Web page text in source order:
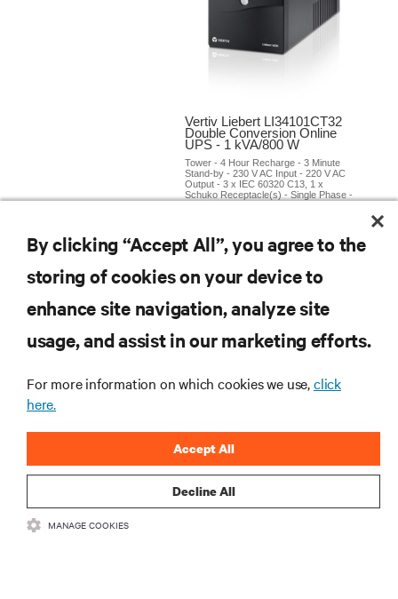
By clicking “Accept All”, you agree to the
storing of cookies on your device to
enhance site navigation, analyze site
usage, and assist in our marketing efforts.
For more information on which cookies we use,click
here.
Decline All
Accept All
MANAGE COOKIES